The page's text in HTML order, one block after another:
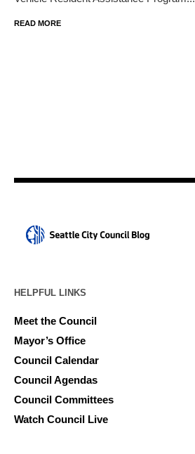
READ MORE
HELPFUL LINKS
Meet the Council
Mayor’s Office
Council Calendar
Council Agendas
Council Committees
Watch Council Live